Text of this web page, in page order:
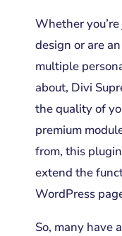
Whether
design or are
multiple
about, Divi
the quality of
premium
from, this
extend the
WordPress
So, many have